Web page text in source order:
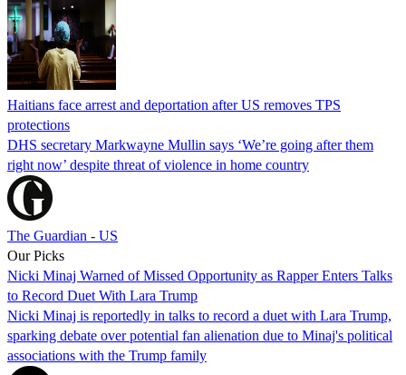
Haitians face arrest and deportation after US removes TPS
protections
DHS secretary Markwayne Mullin says ‘We’re going after them
right now’ despite threat of violence in home country
The Guardian - US
Our Picks
Nicki Minaj Warned of Missed Opportunity as Rapper Enters Talks
to Record Duet With Lara Trump
Nicki Minaj is reportedly in talks to record a duet with Lara Trump,
sparking debate over potential fan alienation due to Minaj's political
associations with the Trump family